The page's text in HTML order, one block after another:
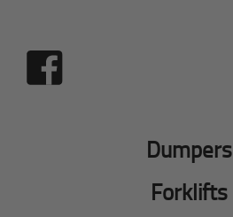
Dumpers
Forklifts